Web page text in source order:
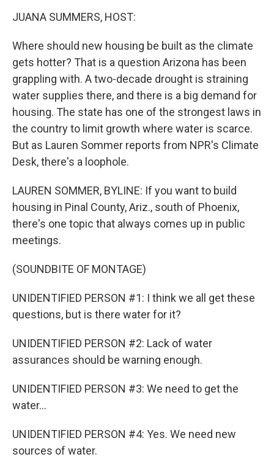
JUANA SUMMERS, HOST:
Where should new housing be built as the climate
gets hotter? That is a question Arizona has been
grappling with. A two-decade drought is straining
water supplies there, and there is a big demand for
housing. The state has one of the strongest laws in
the country to limit growth where water is scarce.
But as Lauren Sommer reports from NPR's Climate
Desk, there's a loophole.
LAUREN SOMMER, BYLINE: If you want to build
housing in Pinal County, Ariz., south of Phoenix,
there's one topic that always comes up in public
meetings.
(SOUNDBITE OF MONTAGE)
UNIDENTIFIED PERSON #1: I think we all get these
questions, but is there water for it?
UNIDENTIFIED PERSON #2: Lack of water
assurances should be warning enough.
UNIDENTIFIED PERSON #3: We need to get the
water...
UNIDENTIFIED PERSON #4: Yes. We need new
sources of water.